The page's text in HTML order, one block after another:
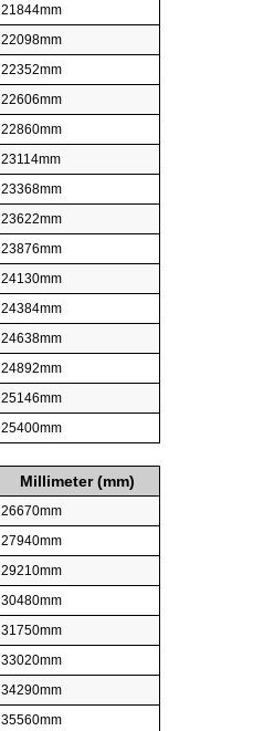
21844mm
22098mm
22352mm
22606mm
22860mm
23114mm
23368mm
23622mm
23876mm
24130mm
24384mm
24638mm
24892mm
25146mm
25400mm
Millimeter (mm)
26670mm
27940mm
29210mm
30480mm
31750mm
33020mm
34290mm
35560mm